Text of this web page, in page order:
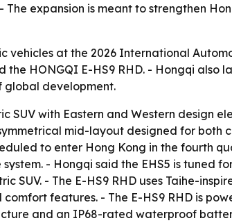
expansion is meant to strengthen
at the 2026 International
HONGQI E-HS9 RHD. - Hongqi also
global development.
SUV with Eastern and Western design
mid-layout designed for
to enter Hong Kong in the fourth
- Hongqi said the EHS5 is tuned
SUV. - The E-HS9 RHD uses Taihe-
features. - The E-HS9 RHD is
and an IP68-rated waterproof